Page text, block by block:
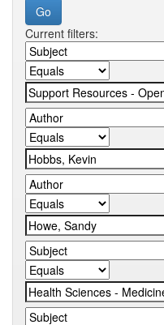
Current filters: